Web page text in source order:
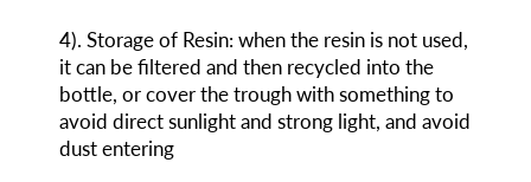
4). Storage of Resin: when the resin is not used,
it can be filtered and then recycled into the
bottle, or cover the trough with something to
avoid direct sunlight and strong light, and avoid
dust entering